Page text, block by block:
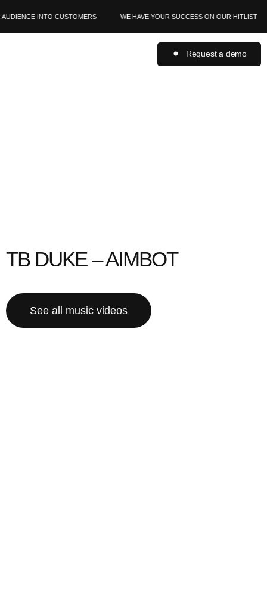
INTO CUSTOMERS WE HAVE YOUR SUCCESS ON OUR HITLIST
Request a demo
TB DUKE – AIMBOT
See all music videos